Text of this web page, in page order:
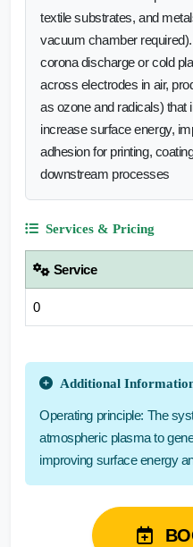
textile substrates, and
vacuum chamber
corona discharge or cold
across electrodes in air,
as ozone and radicals) that
increase surface energy,
adhesion for printing,
downstream processes
Services & Pricing
Service
0
Additional
Operating principle: The
atmospheric plasma to
improving surface energy